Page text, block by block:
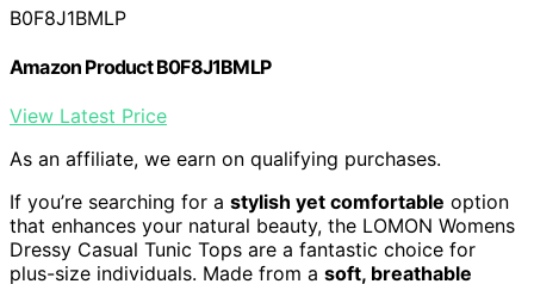
B0F8J1BMLP
Amazon Product B0F8J1BMLP
View Latest Price
As an affiliate, we earn on qualifying purchases.
If you’re searching for a stylish yet comfortable option
that enhances your natural beauty, the LOMON Womens
Dressy Casual Tunic Tops are a fantastic choice for
plus-size individuals. Made from a soft, breathable